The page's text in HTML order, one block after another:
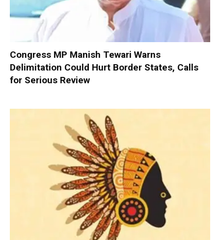
Congress MP Manish Tewari Warns
Delimitation Could Hurt Border States, Calls
for Serious Review